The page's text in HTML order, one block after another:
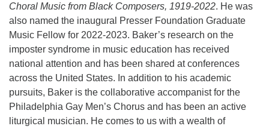
Choral Music from Black Composers, 1919-2022. He was
also named the inaugural Presser Foundation Graduate
Music Fellow for 2022-2023. Baker’s research on the
imposter syndrome in music education has received
national attention and has been shared at conferences
across the United States. In addition to his academic
pursuits, Baker is the collaborative accompanist for the
Philadelphia Gay Men’s Chorus and has been an active
liturgical musician. He comes to us with a wealth of